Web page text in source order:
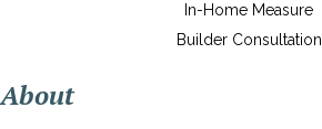
In-Home Measure
Builder Consultation
About